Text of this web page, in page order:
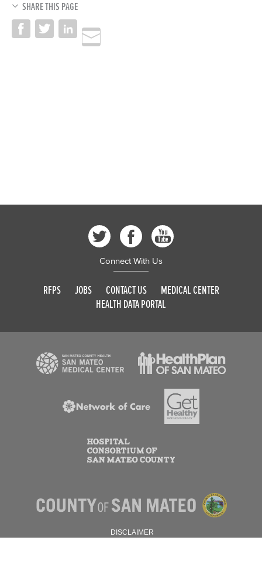
SHARE THIS PAGE
Connect With Us
RFPS JOBS CONTACT US
MEDICAL CENTER
HEALTH DATA PORTAL
DISCLAIMER